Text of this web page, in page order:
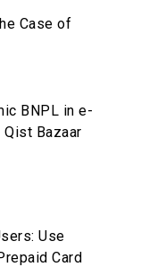
Case of
BNPL in e-
Bazaar
Use
Card